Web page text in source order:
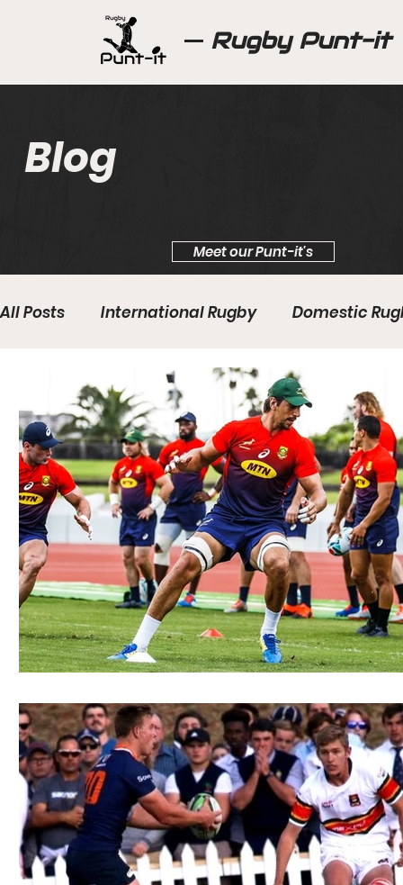
Rugby Punt-it
Blog
Meet our Punt-it's
All Posts International Rugby Domestic